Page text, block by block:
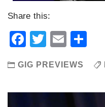
Share this:
Facebook
TwitterEmail
GIG PREVIEWS